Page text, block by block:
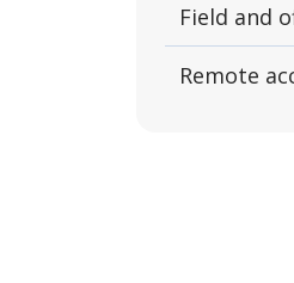
Field and
Remote